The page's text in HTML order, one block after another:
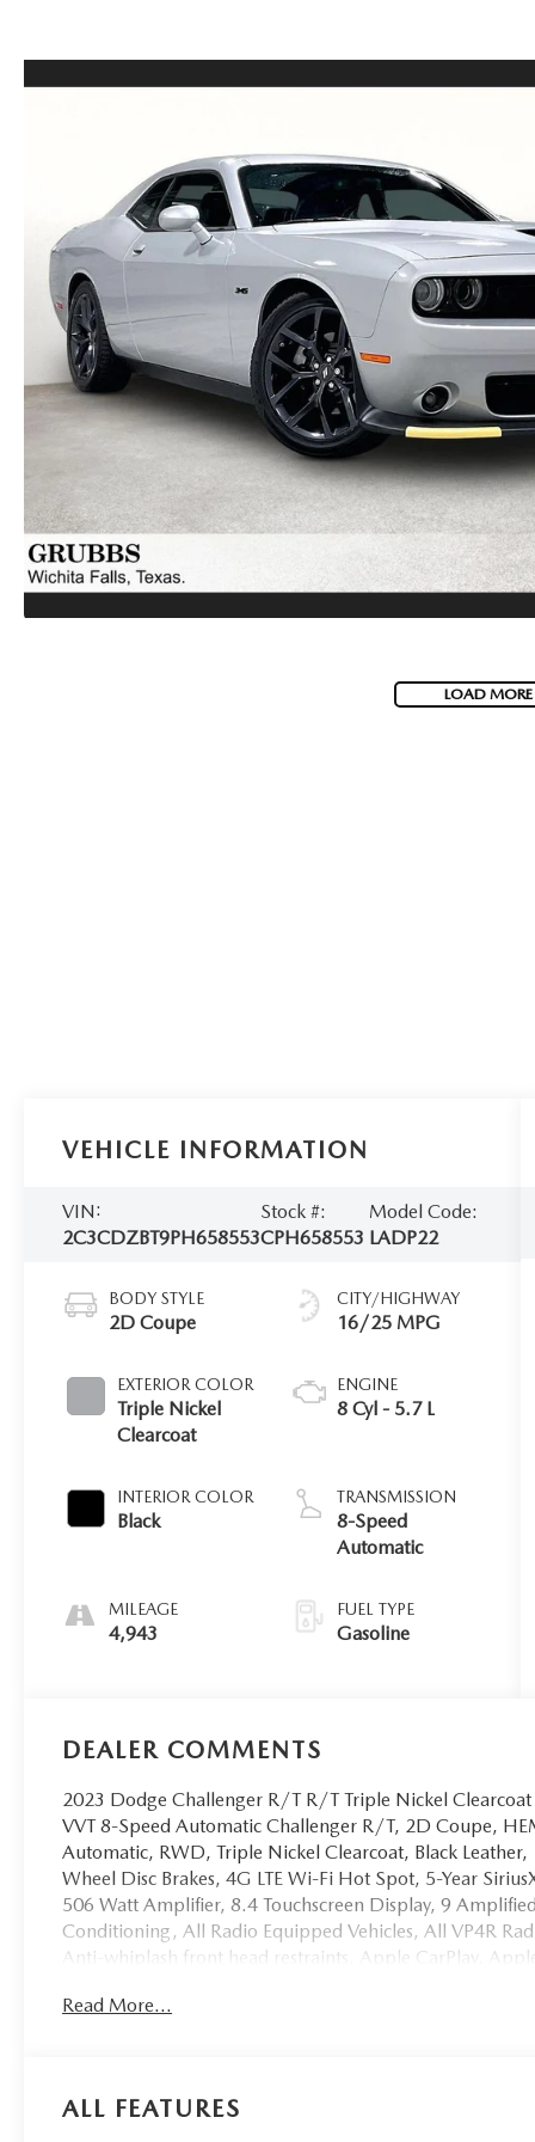
NATIONWIDE DELIVERY
LEASEPASS
GRUBBS AUTOMOTIVE
GRUBBS GIVES
CUSTOMER CARE
OUR BLOG
VEHICLE PROTECTION & WARRANTY PLANS
FLEXPASS
WHY CHOOSE GRUBBS
LOAD
VEHICLE INFORMATION
VIN:
2C3CDZBT9PH658553
Stock #:
CPH658553
Model Code:
LADP22
BODY STYLE
2D Coupe
EXTERIOR COLOR
Triple Nickel
Clearcoat
INTERIOR COLOR
Black
MILEAGE
4,943
CITY/HIGHWAY
16/25 MPG
ENGINE
8 Cyl - 5.7 L
TRANSMISSION
8-Speed
Automatic
FUEL TYPE
Gasoline
DEALER COMMENTS
2023 Dodge Challenger R/T R/T Triple Nickel
VVT 8-Speed Automatic Challenger R/T, 2D Coupe,
Automatic, RWD, Triple Nickel Clearcoat, Black
Wheel Disc Brakes, 4G LTE Wi-Fi Hot Spot, 5-Year
506 Watt Amplifier, 8.4 Touchscreen Display, 9
Conditioning, All Radio Equipped Vehicles, All VP4R
Anti-whiplash front head restraints, Apple CarPlay,
Blacktop R/T Badge, Blind Spot & Cross Path
independent suspension, Front anti-roll bar, Front
Read More...
ALL FEATURES